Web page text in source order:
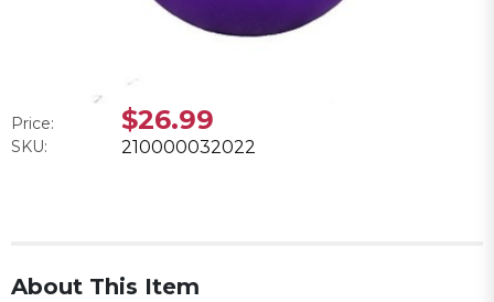
Price: $26.99
SKU: 210000032022
About This Item